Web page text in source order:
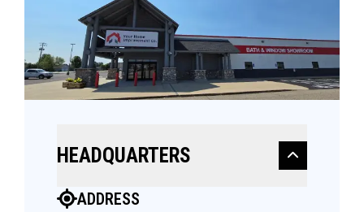
HEADQUARTERS
ADDRESS